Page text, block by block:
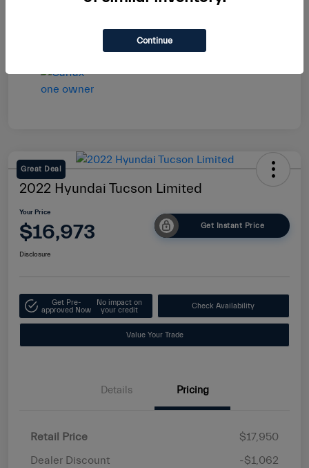
Great Deal
2022 Hyundai Tucson Limited
Your Price
$16,973 Get Instant Price
Disclosure
Get Pre-
approved Now
No impact on
your credit
Check Availability
Value Your Trade
Details Pricing
Retail Price
$17,950
Dealer Discount
-$1,062
Continue